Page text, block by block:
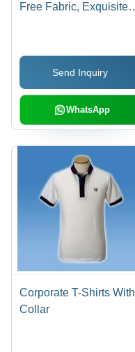
Free Fabric, Exquisite
and Sizes
Send Inquiry
WhatsApp
Corporate T-Shirts With
Collar